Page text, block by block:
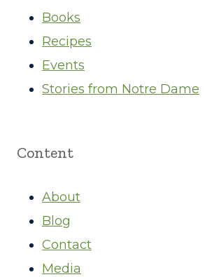
Books
Recipes
Events
Stories from Notre Dame
Content
About
Blog
Contact
Media